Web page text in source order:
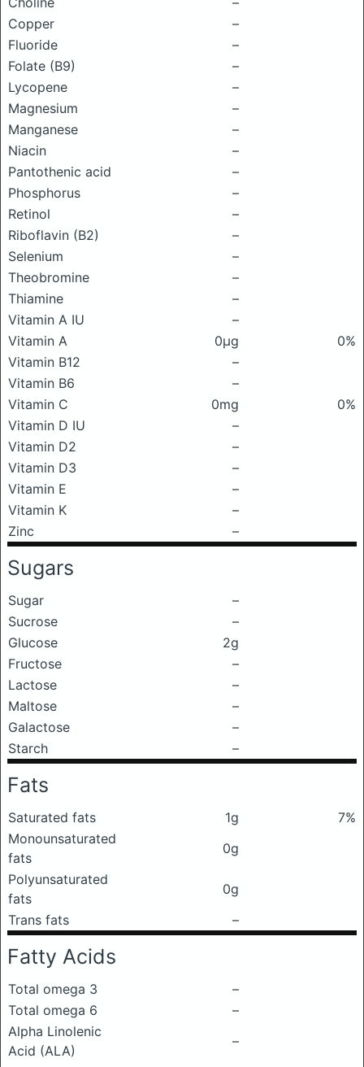
Copper
–
Fluoride
–
Folate (B9)
–
Lycopene
–
Magnesium
–
Manganese
–
Niacin
–
Pantothenic acid
–
Phosphorus
–
Retinol
–
Riboflavin (B2)
–
Selenium
–
Theobromine
–
Thiamine
–
Vitamin A IU
–
Vitamin A
0μg
0%
Vitamin B12
–
Vitamin B6
–
Vitamin C
0mg
0%
Vitamin D IU
–
Vitamin D2
–
Vitamin D3
–
Vitamin E
–
Vitamin K
–
Zinc
–
Sugars
Sugar
–
Sucrose
–
Glucose
2g
Fructose
–
Lactose
–
Maltose
–
Galactose
–
Starch
–
Fats
Saturated fats 1g
7%
Monounsaturated
fats
0g
Polyunsaturated
fats
0g
Trans fats
–
Fatty Acids
Total omega 3
–
Total omega 6
–
Alpha Linolenic
Acid (ALA)
–